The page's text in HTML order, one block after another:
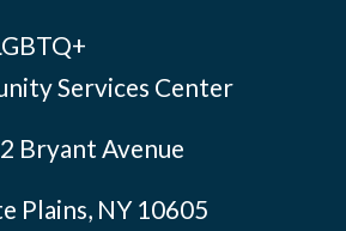
Services Center
Bryant Avenue
Plains, NY 10605